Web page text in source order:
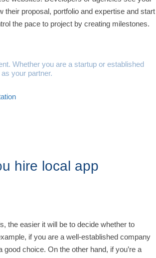
their proposal, portfolio and expertise and start
the pace to project by creating milestones.
Whether you are a startup or established
your partner.
hire local app
the easier it will be to decide whether to
if you are a well-established company
choice. On the other hand, if you’re a